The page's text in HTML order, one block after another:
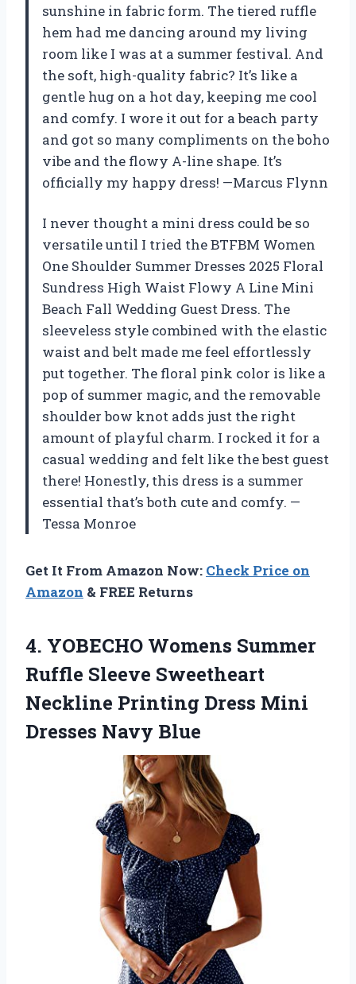
sunshine in fabric form. The tiered ruffle
hem had me dancing around my living
room like I was at a summer festival. And
the soft, high-quality fabric? It’s like a
gentle hug on a hot day, keeping me cool
and comfy. I wore it out for a beach party
and got so many compliments on the boho
vibe and the flowy A-line shape. It’s
officially my happy dress! —Marcus Flynn
I never thought a mini dress could be so
versatile until I tried the BTFBM Women
One Shoulder Summer Dresses 2025 Floral
Sundress High Waist Flowy A Line Mini
Beach Fall Wedding Guest Dress. The
sleeveless style combined with the elastic
waist and belt made me feel effortlessly
put together. The floral pink color is like a
pop of summer magic, and the removable
shoulder bow knot adds just the right
amount of playful charm. I rocked it for a
casual wedding and felt like the best guest
there! Honestly, this dress is a summer
essential that’s both cute and comfy. —
Tessa Monroe
Get It From Amazon Now: Check Price on
Amazon & FREE Returns
4. YOBECHO Womens Summer
Ruffle Sleeve Sweetheart
Neckline Printing Dress Mini
Dresses Navy Blue